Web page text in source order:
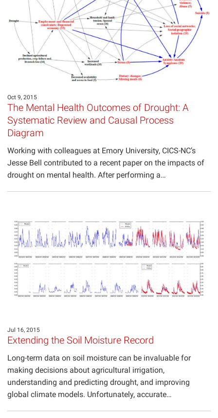
Oct 9, 2015
The Mental Health Outcomes of Drought: A
Systematic Review and Causal Process
Diagram
Working with colleagues at Emory University, CICS-NC’s
Jesse Bell contributed to a recent paper on the impacts of
drought on mental health. After performing a…
Jul 16, 2015
Extending the Soil Moisture Record
Long-term data on soil moisture can be invaluable for
making decisions about agricultural irrigation,
understanding and predicting drought, and improving
global climate models. Unfortunately, accurate…